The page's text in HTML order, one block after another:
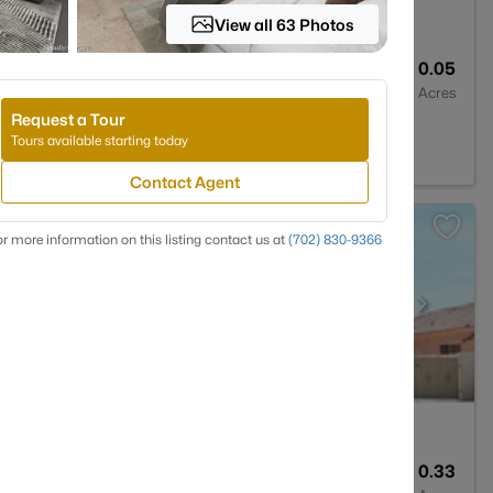
0.05
Acres
89138
0.33
View all 63 Photos
Request a Tour
Tours available starting today
Contact Agent
more information on this listing contact us at (702) 830-9366